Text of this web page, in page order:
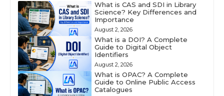
What is CAS and SDI in Library
Science? Key Differences and
Importance
August 2, 2026
What is a DOI? A Complete
Guide to Digital Object
Identifiers
August 2, 2026
What is OPAC? A Complete
Guide to Online Public Access
Catalogues